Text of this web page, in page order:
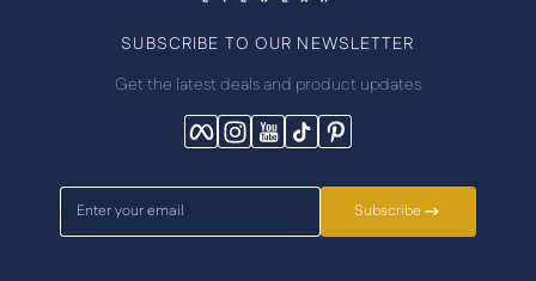
SUBSCRIBE TO OUR NEWSLETTER
Get the latest deals and product updates
Facebook
Instagram
YouTube
TikTokPinterest
Enter your email Subscribe